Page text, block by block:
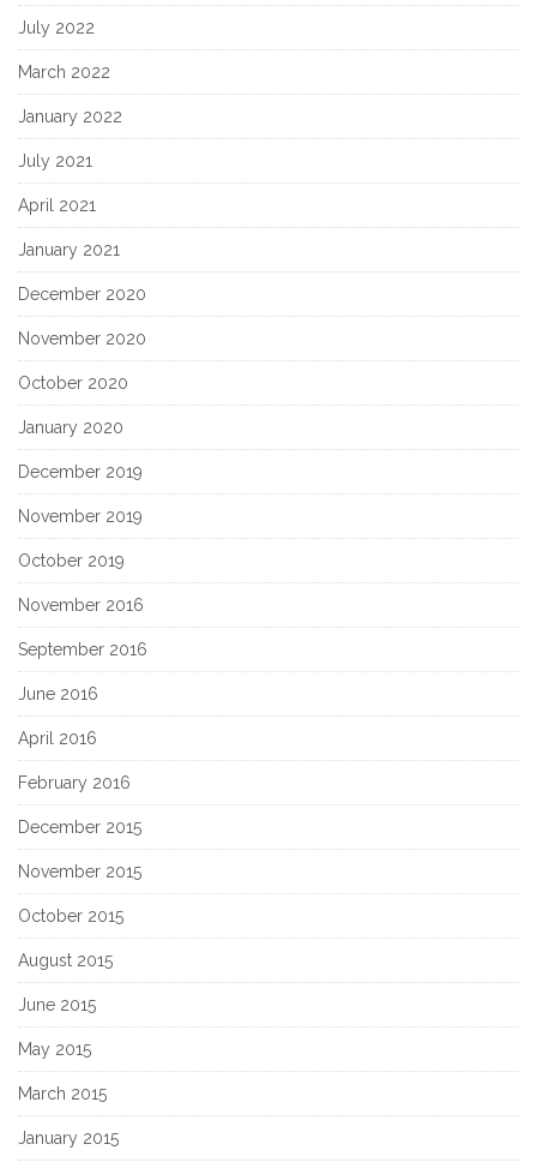
July 2022
March 2022
January 2022
July 2021
April 2021
January 2021
December 2020
November 2020
October 2020
January 2020
December 2019
November 2019
October 2019
November 2016
September 2016
June 2016
April 2016
February 2016
December 2015
November 2015
October 2015
August 2015
June 2015
May 2015
March 2015
January 2015